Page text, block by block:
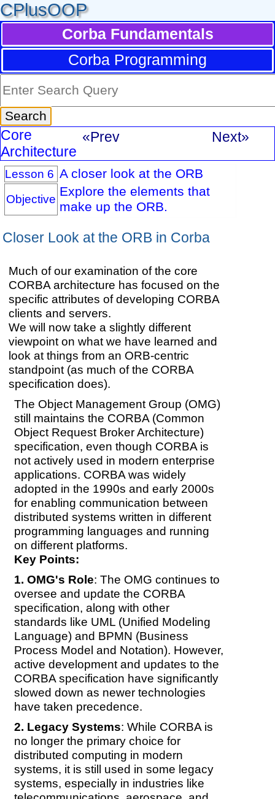
CPlusOOP
Corba Fundamentals
Corba Programming
Core
Architecture
«Prev Next»
Lesson 6 A closer look at the ORB
Objective Explore the elements that
make up the ORB.
Closer Look at the ORB in Corba
Much of our examination of the core
CORBA architecture has focused on the
specific attributes of developing CORBA
clients and servers.
We will now take a slightly different
viewpoint on what we have learned and
look at things from an ORB-centric
standpoint (as much of the CORBA
specification does).
The Object Management Group (OMG)
still maintains the CORBA (Common
Object Request Broker Architecture)
specification, even though CORBA is
not actively used in modern enterprise
applications. CORBA was widely
adopted in the 1990s and early 2000s
for enabling communication between
distributed systems written in different
programming languages and running
on different platforms.
Key Points:
OMG's Role: The OMG continues to
oversee and update the CORBA
specification, along with other
standards like UML (Unified Modeling
Language) and BPMN (Business
Process Model and Notation). However,
active development and updates to the
CORBA specification have significantly
slowed down as newer technologies
have taken precedence.
Legacy Systems: While CORBA is
no longer the primary choice for
distributed computing in modern
systems, it is still used in some legacy
systems, especially in industries like